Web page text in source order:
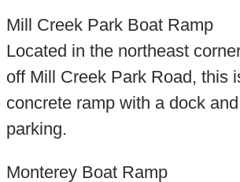
Mill Creek Park Boat Ramp
Located in the northeast
off Mill Creek Park Road, this
concrete ramp with a dock
parking.
Monterey Boat Ramp